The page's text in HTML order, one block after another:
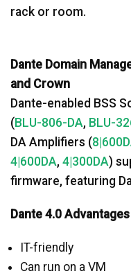
rack or room.
Dante Domain
and Crown
Dante-enabled BSS
(BLU-806-DA, BLU-
DA Amplifiers (
4|600DA, 4|300DA)
firmware, featuring
Dante 4.0 Advantages
IT-friendly
Can run on a VM